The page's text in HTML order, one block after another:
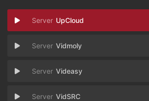
UpCloud
Vidmoly
Videasy
VidSRC